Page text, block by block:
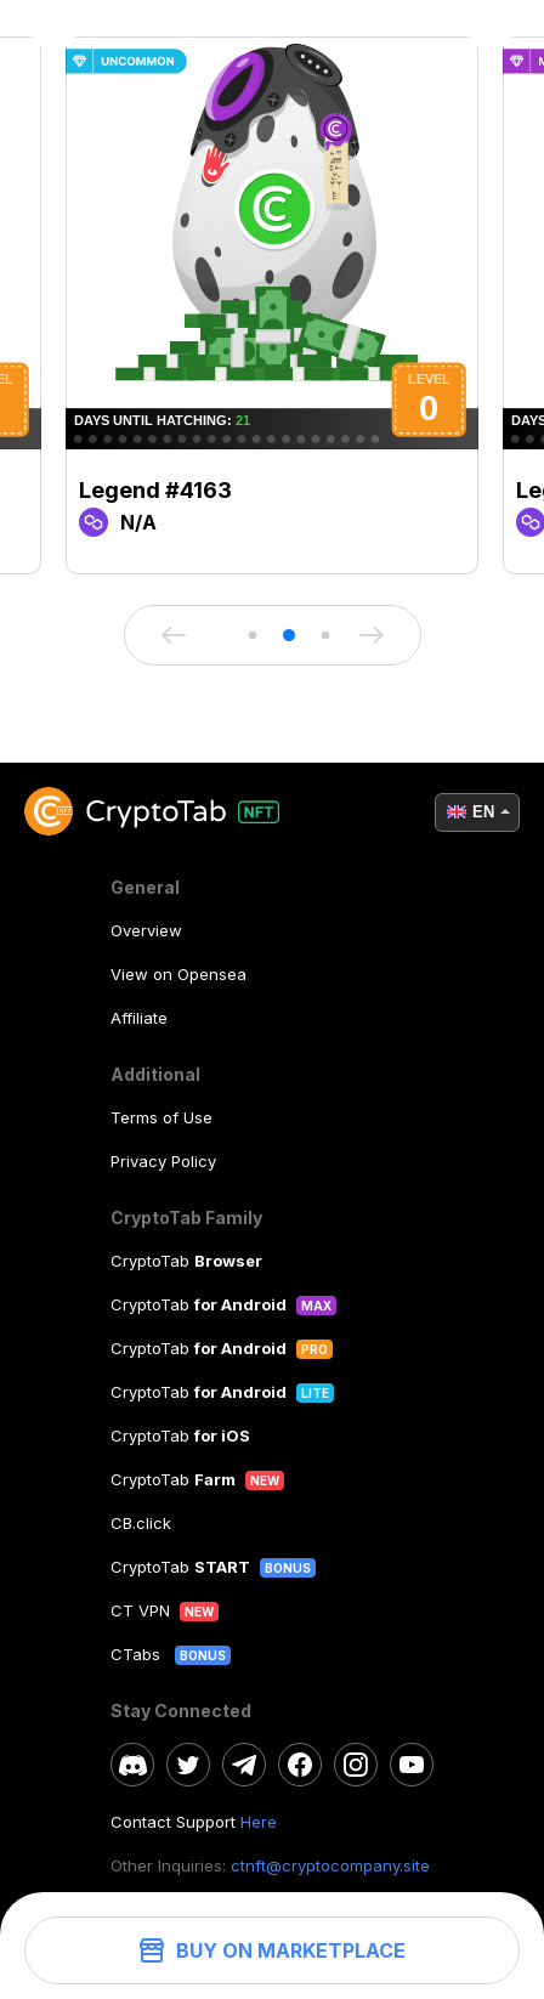
BUY ON MARKETPLACE
Legend #4163
N/A
General
Overview
View on Opensea
Affiliate
Additional
Terms of Use
Privacy Policy
CryptoTab Family
CryptoTab Browser
CryptoTabfor Android MAX
CryptoTabfor Android PRO
CryptoTabfor Android LITE
CryptoTabfor iOS
CryptoTab Farm NEW
CB.click
CryptoTab START BONUS
CT VPN NEW
CTabs BONUS
Stay Connected
Contact Support Here
Other Inquiries: ctnft@cryptocompany.site
©2026. CryptoTab NFT.All rights reserved.
EN